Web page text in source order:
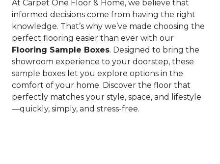
At Carpet One Floor & Home, we believe that
informed decisions come from having the right
knowledge. That’s why we’ve made choosing the
perfect flooring easier than ever with our
Flooring Sample Boxes. Designed to bring the
showroom experience to your doorstep, these
sample boxes let you explore options in the
comfort of your home. Discover the floor that
perfectly matches your style, space, and lifestyle
—quickly, simply, and stress-free.